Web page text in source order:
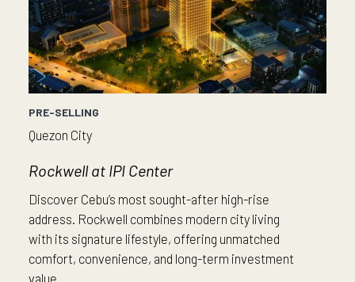
PRE-SELLING
Quezon City
Rockwell at IPI Center
Discover Cebu’s most sought-after high-rise
address. Rockwell combines modern city living
with its signature lifestyle, offering unmatched
comfort, convenience, and long-term investment
value.